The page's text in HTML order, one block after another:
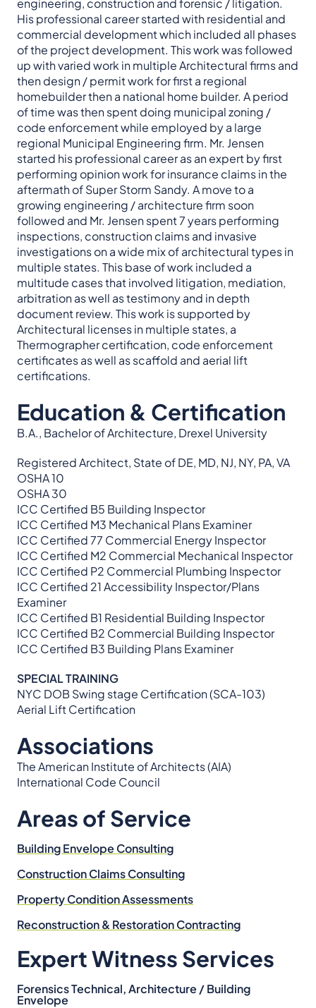
engineering, construction and forensic / litigation.
His professional career started with residential and
commercial development which included all phases
of the project development. This work was followed
up with varied work in multiple Architectural firms and
then design / permit work for first a regional
homebuilder then a national home builder. A period
of time was then spent doing municipal zoning /
code enforcement while employed by a large
regional Municipal Engineering firm. Mr. Jensen
started his professional career as an expert by first
performing opinion work for insurance claims in the
aftermath of Super Storm Sandy. A move to a
growing engineering / architecture firm soon
followed and Mr. Jensen spent 7 years performing
inspections, construction claims and invasive
investigations on a wide mix of architectural types in
multiple states. This base of work included a
multitude cases that involved litigation, mediation,
arbitration as well as testimony and in depth
document review. This work is supported by
Architectural licenses in multiple states, a
Thermographer certification, code enforcement
certificates as well as scaffold and aerial lift
certifications.
Education & Certification
B.A., Bachelor of Architecture, Drexel University
Registered Architect, State of DE, MD, NJ, NY, PA, VA
OSHA 10
OSHA 30
ICC Certified B5 Building Inspector
ICC Certified M3 Mechanical Plans Examiner
ICC Certified 77 Commercial Energy Inspector
ICC Certified M2 Commercial Mechanical Inspector
ICC Certified P2 Commercial Plumbing Inspector
ICC Certified 21 Accessibility Inspector/Plans
Examiner
ICC Certified B1 Residential Building Inspector
ICC Certified B2 Commercial Building Inspector
ICC Certified B3 Building Plans Examiner
SPECIAL TRAINING
NYC DOB Swing stage Certification (SCA-103)
Aerial Lift Certification
Associations
The American Institute of Architects (AIA)
International Code Council
Areas of Service
Building Envelope Consulting
Construction Claims Consulting
Property Condition Assessments
Reconstruction & Restoration Contracting
Expert Witness Services
Forensics Technical, Architecture / Building
Envelope